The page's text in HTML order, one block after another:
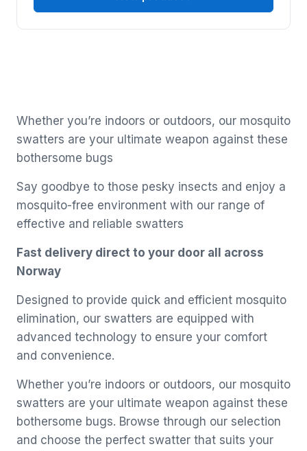
Whether you’re indoors or outdoors, our mosquito
swatters are your ultimate weapon against these
bothersome bugs
Say goodbye to those pesky insects and enjoy a
mosquito-free environment with our range of
effective and reliable swatters
Fast delivery direct to your door all across
Norway
Designed to provide quick and efficient mosquito
elimination, our swatters are equipped with
advanced technology to ensure your comfort
and convenience.
Whether you’re indoors or outdoors, our mosquito
swatters are your ultimate weapon against these
bothersome bugs. Browse through our selection
and choose the perfect swatter that suits your